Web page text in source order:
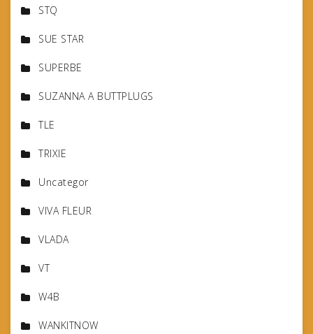
STQ
SUE STAR
SUPERBE
SUZANNA A BUTTPLUGS
TLE
TRIXIE
Uncategor
VIVA FLEUR
VLADA
VT
W4B
WANKITNOW